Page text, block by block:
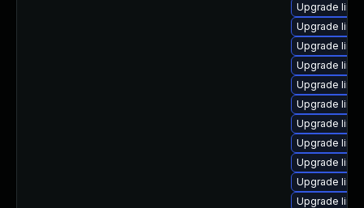
Upgrade
Upgrade
Upgrade
Upgrade
Upgrade
Upgrade
Upgrade
Upgrade
Upgrade
Upgrade
Upgrade